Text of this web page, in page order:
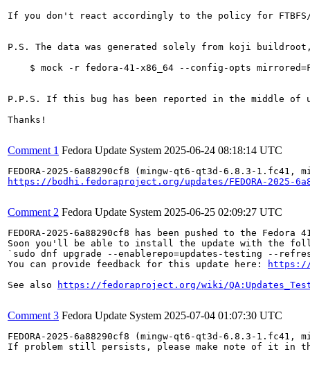
If you don't react accordingly to the policy for
P.S. The data was generated solely from koji
$ mock -r fedora-41-x86_64 --config-opts
P.P.S. If this bug has been reported in the middle of
Thanks!
Comment 1 Fedora Update System 2025-06-24 08:18:14 UTC
https://bodhi.fedoraproject.org/updates/FEDORA-2025-
Comment 2 Fedora Update System 2025-06-25 02:09:27 UTC
FEDORA-2025-6a88290cf8 has been pushed to the
Soon you'll be able to install the update with the
`sudo dnf upgrade --enablerepo=updates-testing --
You can provide feedback for this update here:
https://
See also
https://fedoraproject.org/wiki/
Comment 3 Fedora Update System 2025-07-04 01:07:30 UTC
FEDORA-2025-6a88290cf8 (mingw-qt6-qt3d-6.8.3-
If problem still persists, please make note of it in